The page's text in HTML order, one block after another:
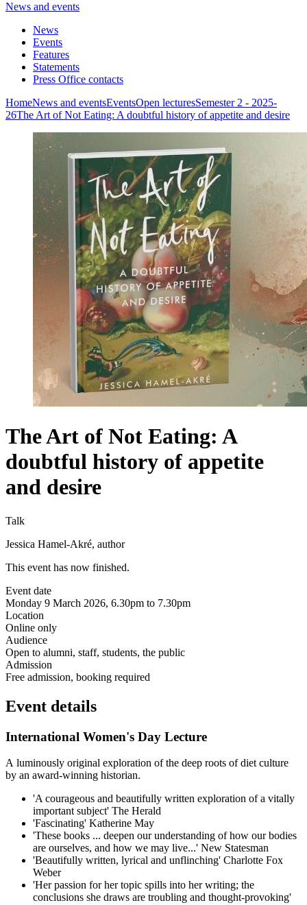
News and events
News
Events
Features
Statements
Press Office contacts
HomeNews and eventsEventsOpen lecturesSemester 2 - 2025-
26The Art of Not Eating: A doubtful history of appetite and desire
The Art of Not Eating: A
doubtful history of appetite
and desire
Talk
Jessica Hamel-Akré, author
This event has now finished.
Event date
Monday 9 March 2026, 6.30pm to 7.30pm
Location
Online only
Audience
Open to alumni, staff, students, the public
Admission
Free admission, booking required
Event details
International Women's Day Lecture
A luminously original exploration of the deep roots of diet culture
by an award-winning historian.
'A courageous and beautifully written exploration of a vitally
important subject' The Herald
'Fascinating' Katherine May
'These books ... deepen our understanding of how our bodies
are ourselves, and how we may live...' New Statesman
'Beautifully written, lyrical and unflinching' Charlotte Fox
Weber
'Her passion for her topic spills into her writing; the
conclusions she draws are troubling and thought-provoking'